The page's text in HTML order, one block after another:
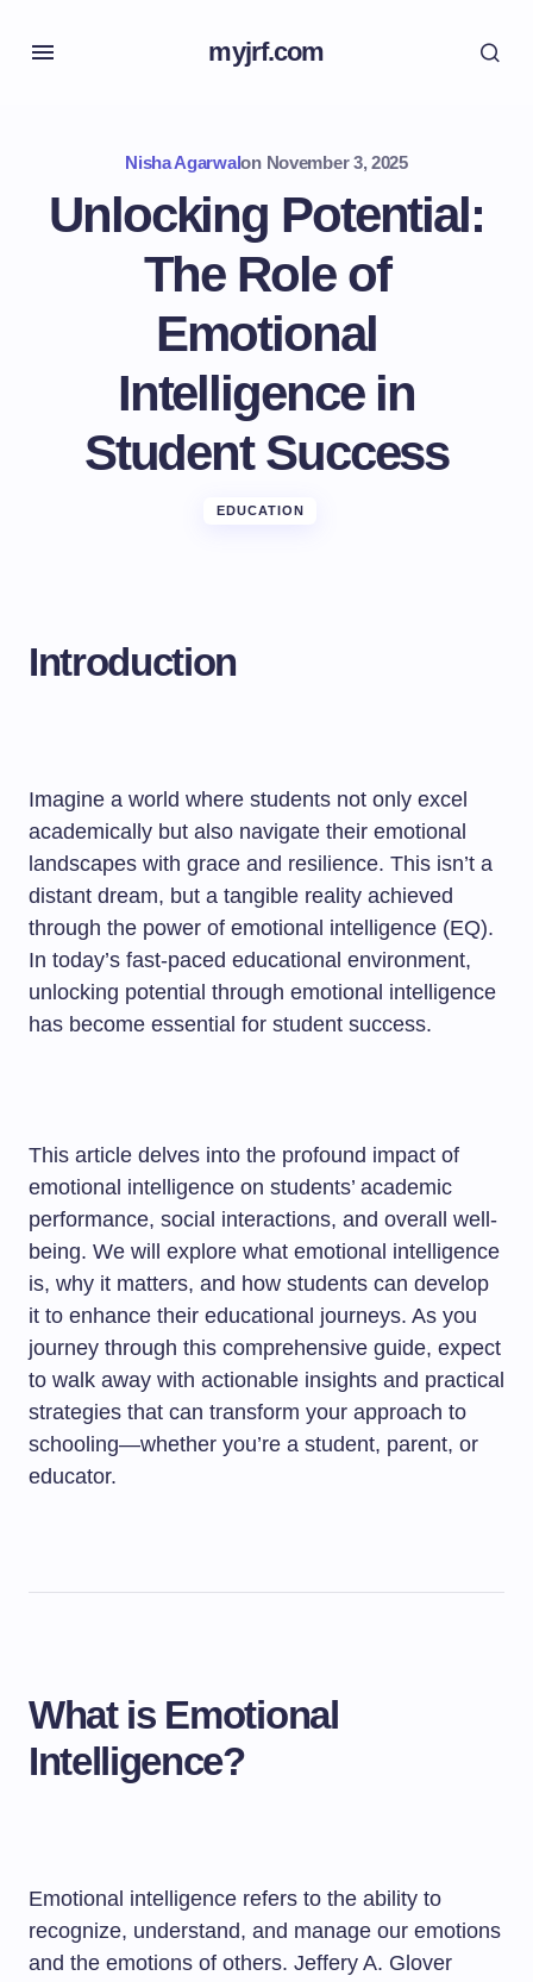
myjrf.com
Nisha Agarwalon November 3, 2025
Unlocking Potential:
The Role of
Emotional
Intelligence in
Student Success
EDUCATION
Introduction
Imagine a world where students not only excel
academically but also navigate their emotional
landscapes with grace and resilience. This isn’t a
distant dream, but a tangible reality achieved
through the power of emotional intelligence (EQ).
In today’s fast-paced educational environment,
unlocking potential through emotional intelligence
has become essential for student success.
This article delves into the profound impact of
emotional intelligence on students’ academic
performance, social interactions, and overall well-
being. We will explore what emotional intelligence
is, why it matters, and how students can develop
it to enhance their educational journeys. As you
journey through this comprehensive guide, expect
to walk away with actionable insights and practical
strategies that can transform your approach to
schooling—whether you’re a student, parent, or
educator.
What is Emotional
Intelligence?
Emotional intelligence refers to the ability to
recognize, understand, and manage our emotions
and the emotions of others. Jeffery A. Glover